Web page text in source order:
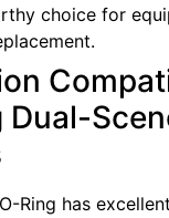
choice for
Ring has